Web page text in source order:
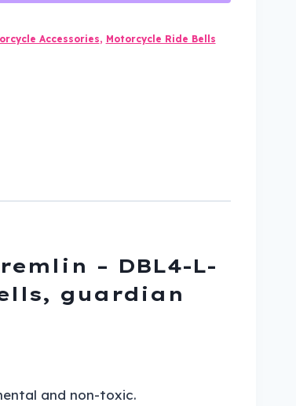
Accessories, Motorcycle Ride Bells
– DBL4-L-
guardian
and non-toxic.